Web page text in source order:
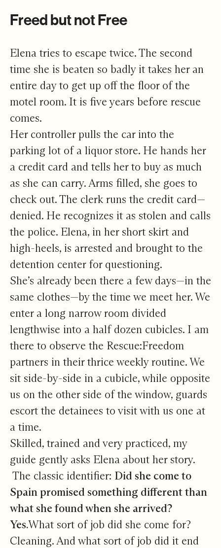
Freed but not Free
Elena tries to escape twice. The second
time she is beaten so badly it takes her an
entire day to get up off the floor of the
motel room. It is five years before rescue
comes.
Her controller pulls the car into the
parking lot of a liquor store. He hands her
a credit card and tells her to buy as much
as she can carry. Arms filled, she goes to
check out. The clerk runs the credit card—
denied. He recognizes it as stolen and calls
the police. Elena, in her short skirt and
high-heels, is arrested and brought to the
detention center for questioning.
She’s already been there a few days—in the
same clothes—by the time we meet her. We
enter a long narrow room divided
lengthwise into a half dozen cubicles. I am
there to observe the Rescue:Freedom
partners in their thrice weekly routine. We
sit side-by-side in a cubicle, while opposite
us on the other side of the window, guards
escort the detainees to visit with us one at
a time.
Skilled, trained and very practiced, my
guide gently asks Elena about her story.
The classic identifier: Did she come to
Spain promised something different than
what she found when she arrived?
Yes.What sort of job did she come for?
Cleaning. And what sort of job did it end